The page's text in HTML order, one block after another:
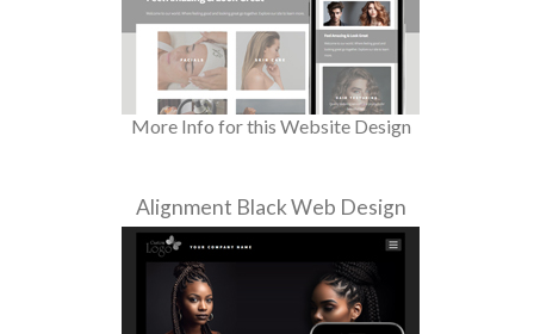
More Info for this Website Design
Alignment Black Web Design